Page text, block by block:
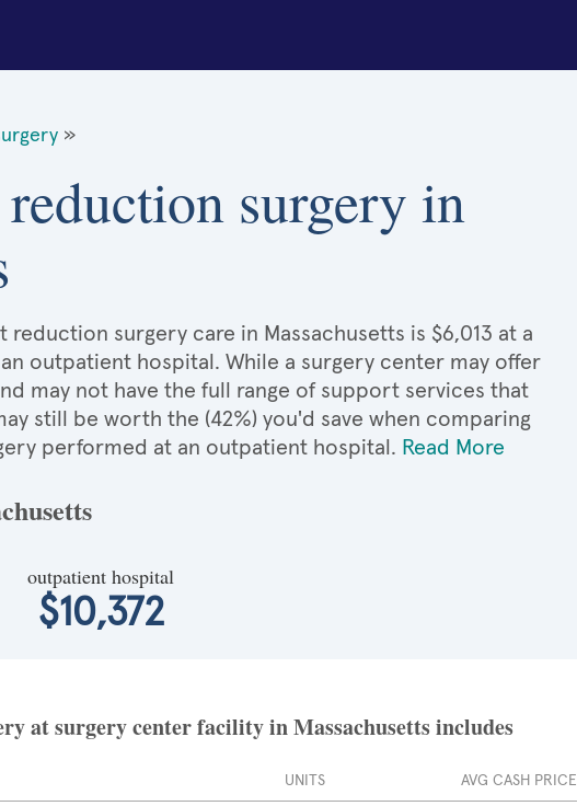
»
surgery in
reduction surgery care in Massachusetts is $6,013 at a
outpatient hospital. While a surgery center may offer
may not have the full range of support services that
still be worth the (42%) you'd save when comparing
performed at an outpatient hospital. Read More
outpatient hospital
$10,372
at surgery center facility in Massachusetts includes
UNITS AVG CASH PRICE